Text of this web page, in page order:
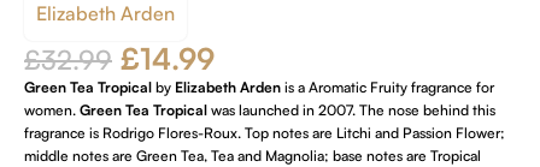
Elizabeth Arden
£32.99 £14.99
Green Tea Tropical by Elizabeth Arden is a Aromatic Fruity fragrance for
women. Green Tea Tropical was launched in 2007. The nose behind this
fragrance is Rodrigo Flores-Roux. Top notes are Litchi and Passion Flower;
middle notes are Green Tea, Tea and Magnolia; base notes are Tropical